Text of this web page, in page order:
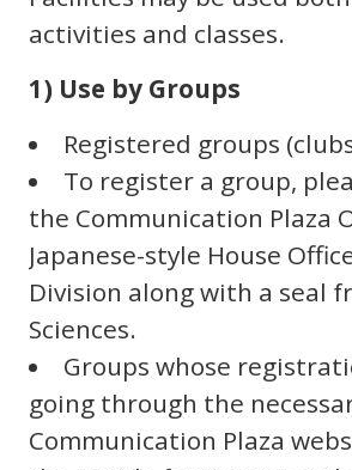
activities and classes.
1) Use by Groups
Registered groups
To register a group,
the Communication Plaza
Japanese-style House
Division along with a seal
Sciences.
Groups whose
going through the
Communication Plaza